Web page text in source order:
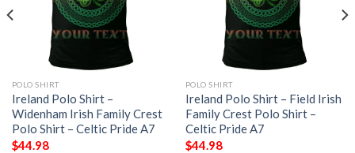
POLO SHIRT
Ireland Polo Shirt –
Widenham Irish Family Crest
Polo Shirt – Celtic Pride A7
$44.98
POLO SHIRT
Ireland Polo Shirt – Field Irish
Family Crest Polo Shirt –
Celtic Pride A7
$44.98